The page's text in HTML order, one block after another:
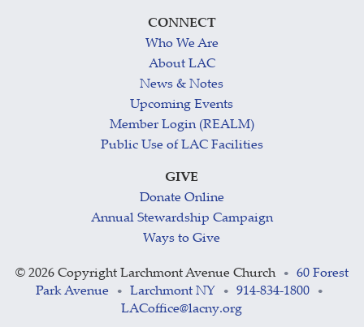
CONNECT
Who We Are
About LAC
News & Notes
Upcoming Events
Member Login (REALM)
Public Use of LAC Facilities
GIVE
Donate Online
Annual Stewardship Campaign
Ways to Give
© 2026 Copyright Larchmont Avenue Church •
60 Forest
Park Avenue
• Larchmont NY • 914-834-1800 •
LACoffice@lacny.org